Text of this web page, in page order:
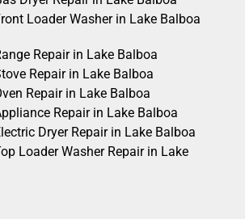
Loader Washer in Lake Balboa
Repair in Lake Balboa
Repair in Lake Balboa
Repair in Lake Balboa
Repair in Lake Balboa
Dryer Repair in Lake Balboa
Loader Washer Repair in Lake